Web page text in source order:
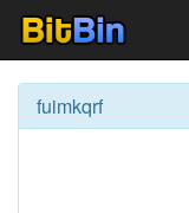
fuimkqrf